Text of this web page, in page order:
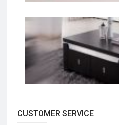
CUSTOMER SERVICE